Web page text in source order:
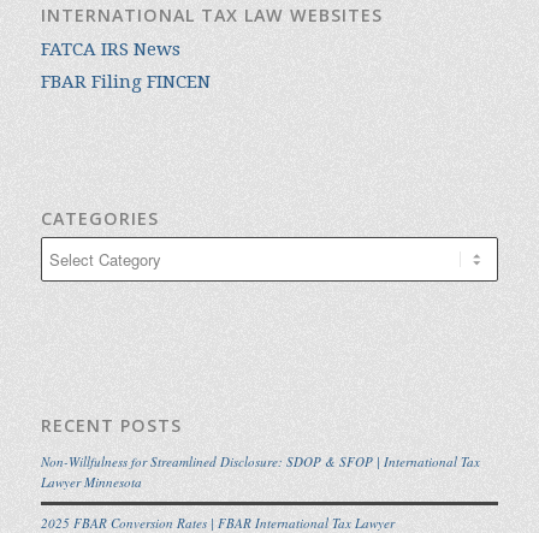
INTERNATIONAL TAX LAW WEBSITES
FATCA IRS News
FBAR Filing FINCEN
CATEGORIES
RECENT POSTS
Non-Willfulness for Streamlined Disclosure: SDOP & SFOP | International Tax
Lawyer Minnesota
2025 FBAR Conversion Rates | FBAR International Tax Lawyer